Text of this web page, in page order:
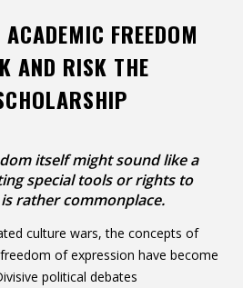
FREEDOM
AND RISK THE
itself might sound like a
special tools or rights to
rather commonplace.
culture wars, the concepts of
of expression have become
political debates
How to Apply
Careers
Contact
Information
Tools
Links